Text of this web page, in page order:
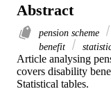
Abstract
pension scheme
benefit
Article analysing
covers disability
Statistical tables.